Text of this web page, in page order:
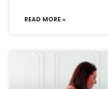
READ MORE »